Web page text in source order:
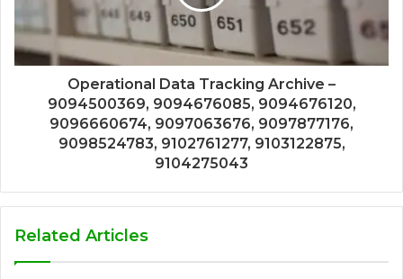
Operational Data Tracking Archive –
9094500369, 9094676085, 9094676120,
9096660674, 9097063676, 9097877176,
9098524783, 9102761277, 9103122875,
9104275043
Related Articles